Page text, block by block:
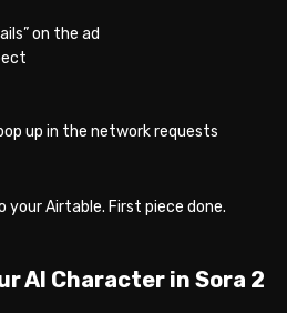
on the ad
up in the network requests
your Airtable. First piece done.
AI Character in Sora 2